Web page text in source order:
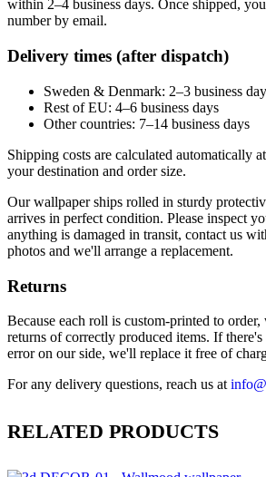
within 2–4 business days. Once shipped,
number by email.
Delivery times (after dispatch)
Sweden & Denmark: 2–3 business
Rest of EU: 4–6 business days
Other countries: 7–14 business days
Shipping costs are calculated automatically
your destination and order size.
Our wallpaper ships rolled in sturdy
arrives in perfect condition. Please inspect
anything is damaged in transit, contact us
photos and we'll arrange a replacement.
Returns
Because each roll is custom-printed to order,
returns of correctly produced items. If
error on our side, we'll replace it free of
For any delivery questions, reach us at
RELATED PRODUCTS